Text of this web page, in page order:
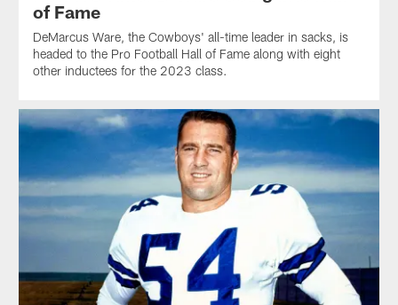
of Fame
DeMarcus Ware, the Cowboys' all-time leader in sacks, is
headed to the Pro Football Hall of Fame along with eight
other inductees for the 2023 class.